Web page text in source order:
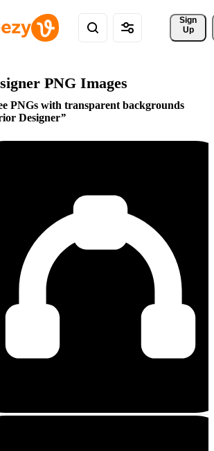
Sign
Up
PNG Images
PNGs with transparent backgrounds
Designer